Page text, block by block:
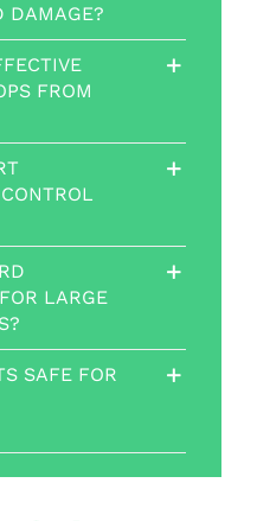
DAMAGE?
FROM
LARGE
SAFE FOR